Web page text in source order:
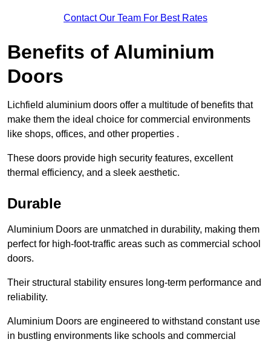
Contact Our Team For Best Rates
Benefits of Aluminium
Doors
Lichfield aluminium doors offer a multitude of benefits that
make them the ideal choice for commercial environments
like shops, offices, and other properties .
These doors provide high security features, excellent
thermal efficiency, and a sleek aesthetic.
Durable
Aluminium Doors are unmatched in durability, making them
perfect for high-foot-traffic areas such as commercial school
doors.
Their structural stability ensures long-term performance and
reliability.
Aluminium Doors are engineered to withstand constant use
in bustling environments like schools and commercial